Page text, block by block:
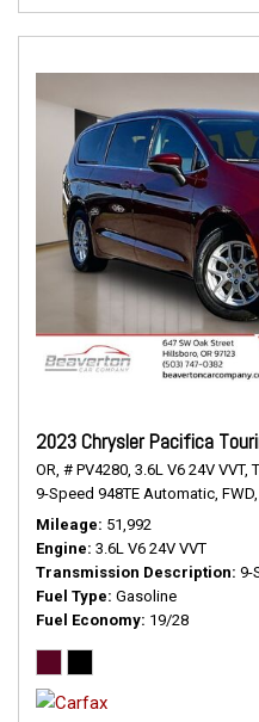
2023 Chrysler Pacifica
OR, # PV4280, 3.6L V6 24V VVT,
9-Speed 948TE Automatic, FWD,
Mileage 51,992
Engine 3.6L V6 24V VVT
Transmission Description 9-
Fuel Type Gasoline
Fuel Economy 19/28